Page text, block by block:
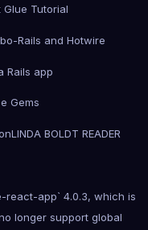
Glue Tutorial
Rails and Hotwire
Rails app
Gems
LINDA BOLDT READER
react-app` 4.0.3, which is
longer support global